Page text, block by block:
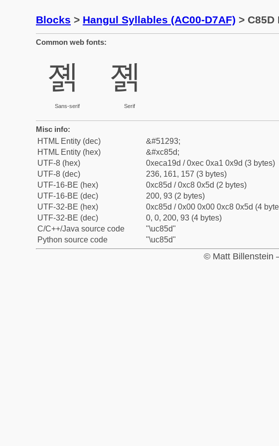
Blocks > Hangul Syllables (AC00-D7AF) >
Common web fonts:
졝
Sans-serif
졝
Serif
Misc info:
HTML Entity (dec)
&#51293;
HTML Entity (hex)
&#xc85d;
UTF-8 (hex)
0xeca19d / 0xec 0xa1 0x9d (3 bytes)
UTF-8 (dec)
236, 161, 157 (3 bytes)
UTF-16-BE (hex)
0xc85d / 0xc8 0x5d (2 bytes)
UTF-16-BE (dec)
200, 93 (2 bytes)
UTF-32-BE (hex)
0xc85d / 0x00 0x00 0xc8 0x5d (4
UTF-32-BE (dec)
0, 0, 200, 93 (4 bytes)
C/C++/Java source code
"\uc85d"
Python source code
"\uc85d"
© Matt Billenstein